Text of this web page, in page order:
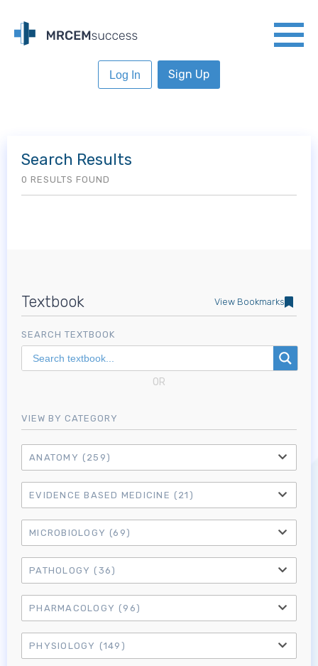
Log In Sign Up
Textbook View Bookmarks
SEARCH TEXTBOOK
OR
VIEW BY CATEGORY
ANATOMY (259)
EVIDENCE BASED MEDICINE (21)
MICROBIOLOGY (69)
PATHOLOGY (36)
PHARMACOLOGY (96)
PHYSIOLOGY (149)
Search Results
0 RESULTS FOUND